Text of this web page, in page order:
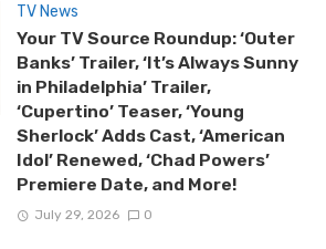
TV News
Your TV Source Roundup: ‘Outer
Banks’ Trailer, ‘It’s Always Sunny
in Philadelphia’ Trailer,
‘Cupertino’ Teaser, ‘Young
Sherlock’ Adds Cast, ‘American
Idol’ Renewed, ‘Chad Powers’
Premiere Date, and More!
July 29, 2026 0